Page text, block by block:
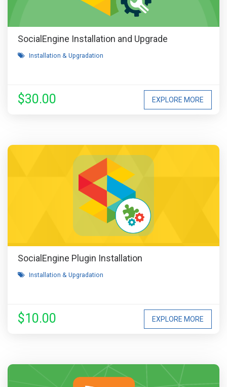
SocialEngine Installation and Upgrade
Installation & Upgradation
EXPLORE MORE
$30.00
SocialEngine Plugin Installation
Installation & Upgradation
EXPLORE MORE
$10.00